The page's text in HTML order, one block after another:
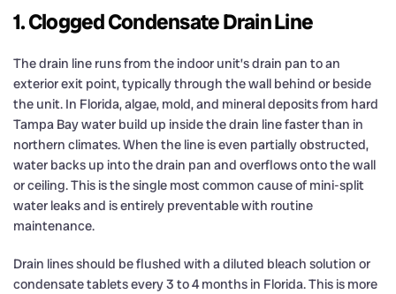
1. Clogged Condensate Drain Line
The drain line runs from the indoor unit’s drain pan to an
exterior exit point, typically through the wall behind or beside
the unit. In Florida, algae, mold, and mineral deposits from hard
Tampa Bay water build up inside the drain line faster than in
northern climates. When the line is even partially obstructed,
water backs up into the drain pan and overflows onto the wall
or ceiling. This is the single most common cause of mini-split
water leaks and is entirely preventable with routine
maintenance.
Drain lines should be flushed with a diluted bleach solution or
condensate tablets every 3 to 4 months in Florida. This is more